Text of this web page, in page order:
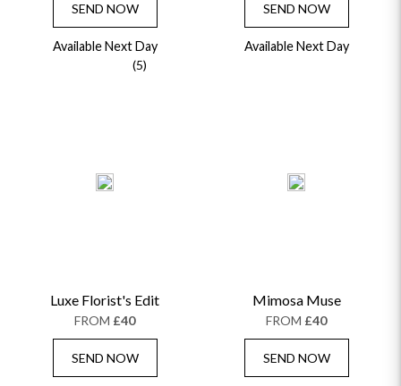
SEND NOW
Available Next Day
(5)
SEND NOW
Available Next Day
Luxe Florist's Edit
FROM £40
SEND NOW
Mimosa Muse
FROM £40
SEND NOW